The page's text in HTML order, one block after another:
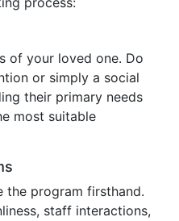
of your loved one. Do
or simply a social
their primary needs
most suitable
the program firsthand.
staff interactions,